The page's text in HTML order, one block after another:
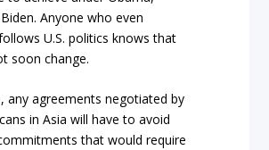
Anyone who even
U.S. politics knows that
soon change.
any agreements negotiated by
in Asia will have to avoid
that would require